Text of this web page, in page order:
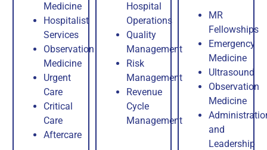
Medicine
Hospitalist
Services
Observation
Medicine
Urgent
Care
Critical
Care
Aftercare
Hospital
Operations
Quality
Management
Risk
Management
Revenue
Cycle
Management
MR
Fellowships
Emergency
Medicine
Ultrasound
Observation
Medicine
and
Leadership